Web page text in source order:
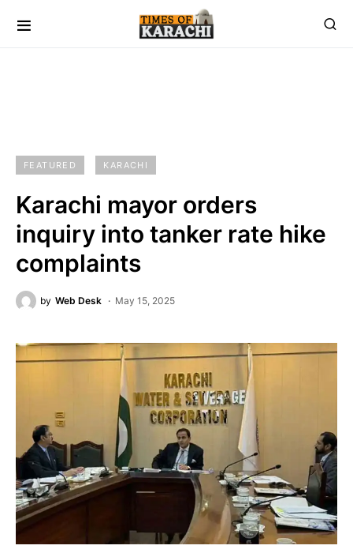
FEATURED KARACHI
Karachi mayor orders
inquiry into tanker rate hike
complaints
by Web Desk May 15, 2025